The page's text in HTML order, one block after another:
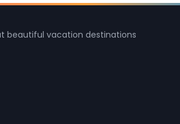
beautiful vacation destinations